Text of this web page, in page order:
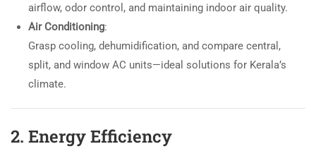
airflow, odor control, and maintaining indoor air quality.
Air Conditioning:
Grasp cooling, dehumidification, and compare central,
split, and window AC units—ideal solutions for Kerala’s
climate.
2. Energy Efficiency